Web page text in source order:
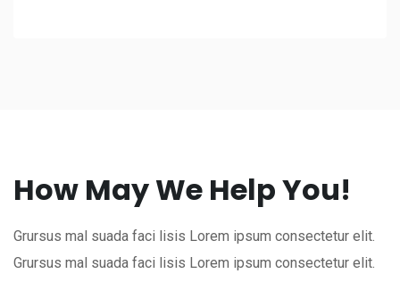
How May We Help You!
Grursus mal suada faci lisis Lorem ipsum consectetur elit.
Grursus mal suada faci lisis Lorem ipsum consectetur elit.